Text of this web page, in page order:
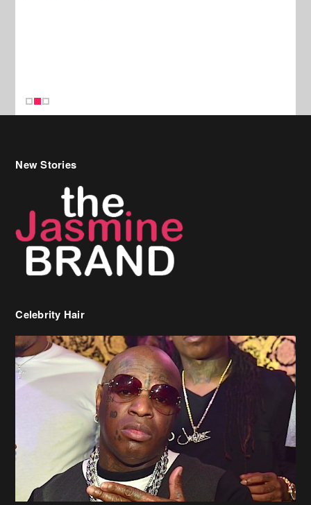
Celebrity Hair
Birdman Says He’s Paying May’s Rent For New Orleans Residents
Who Are In Need
[caption id="attachment_218302" align="aligncenter" width="590"]
Birdman[/caption] (more…)
Beyonce’s Hair Stylist Says Her Hair Is “Realness” After Being
Questioned If She’s Wearing A Wig Or Sew-In Weave